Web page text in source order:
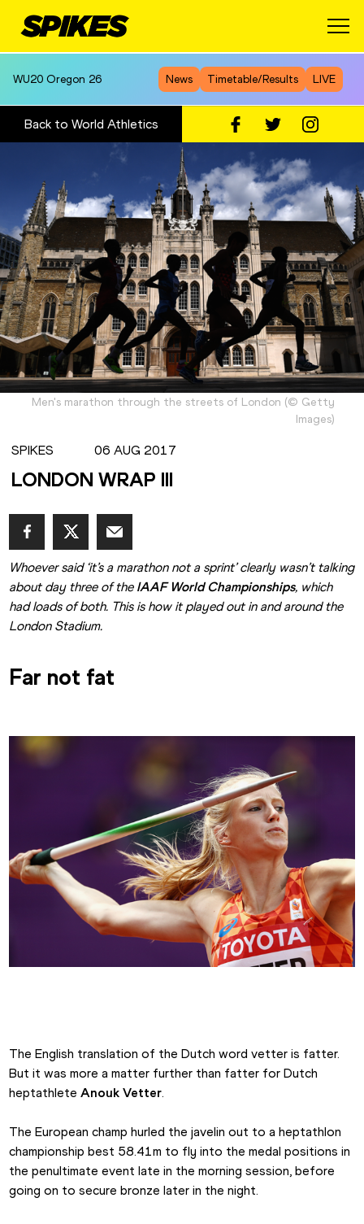
WU20 Oregon 26 News Timetable/Results LIVE
Back to World Athletics
Men's marathon through the streets of London (© Getty
Images)
SPIKES 06 AUG 2017
LONDON WRAP III
Whoever said ‘it’s a marathon not a sprint’ clearly wasn’t talking
about day three of the IAAF World Championships, which
had loads of both. This is how it played out in and around the
London Stadium.
Far not fat
The English translation of the Dutch word vetter is fatter.
But it was more a matter further than fatter for Dutch
heptathlete Anouk Vetter.
The European champ hurled the javelin out to a heptathlon
championship best 58.41m to fly into the medal positions in
the penultimate event late in the morning session, before
going on to secure bronze later in the night.